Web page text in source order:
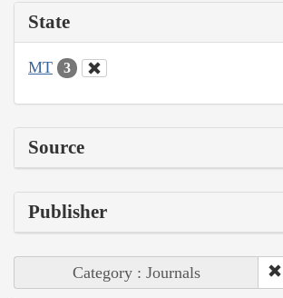
State
MT 3
Source
Publisher
Category : Journals